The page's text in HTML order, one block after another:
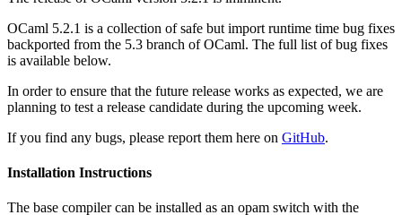
OCaml 5.2.1 is a collection of safe but import runtime time bug fixes
backported from the 5.3 branch of OCaml. The full list of bug fixes
is available below.
In order to ensure that the future release works as expected, we are
planning to test a release candidate during the upcoming week.
If you find any bugs, please report them here on GitHub.
Installation Instructions
The base compiler can be installed as an opam switch with the